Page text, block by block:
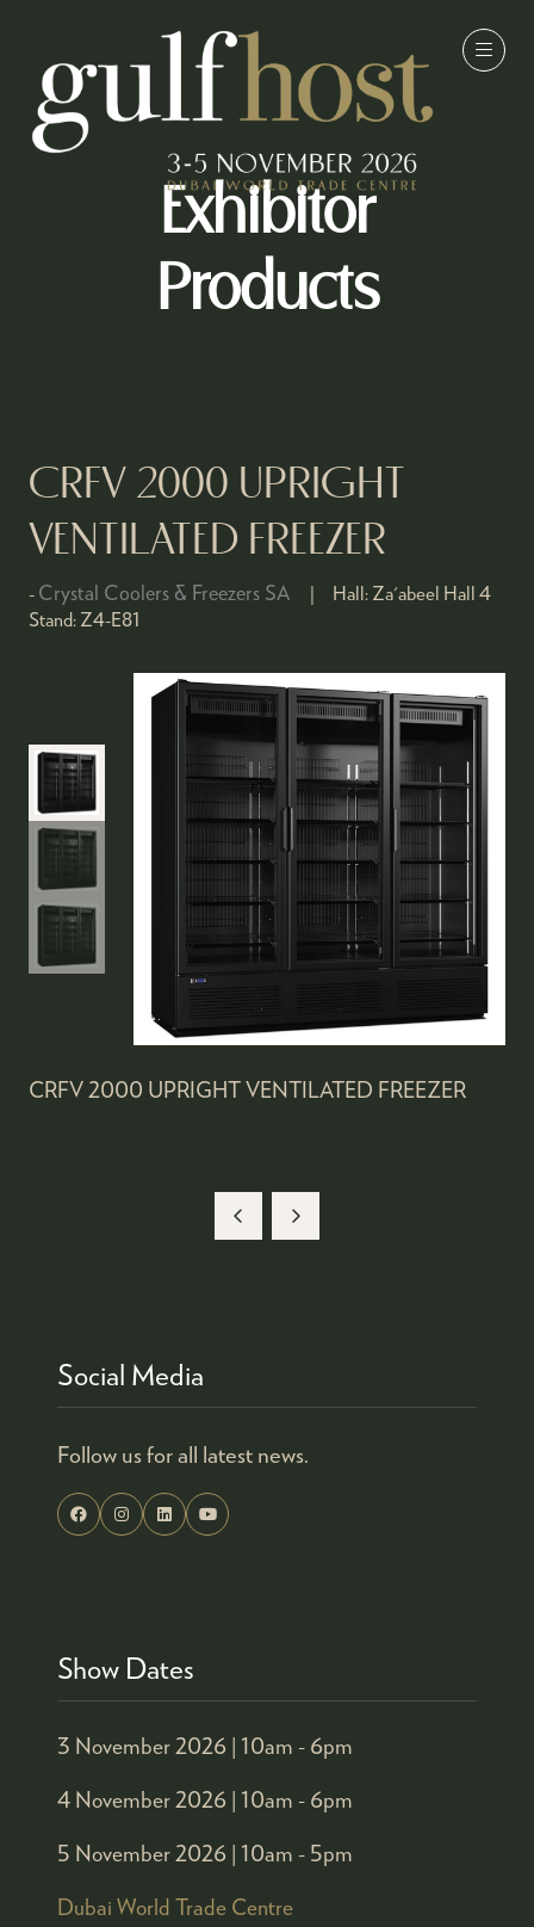
Exhibitor
Products
CRFV 2000 UPRIGHT
VENTILATED FREEZER
Crystal Coolers & Freezers SA Hall: Za'abeel Hall 4
Stand: Z4-E81
CRFV 2000 UPRIGHT VENTILATED FREEZER
Social Media
Follow us for all latest news.
Show Dates
3 November 2026 | 10am - 6pm
4 November 2026 | 10am - 6pm
5 November 2026 | 10am - 5pm
Dubai World Trade Centre